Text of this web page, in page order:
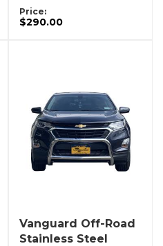
Price:
$290.00
Vanguard Off-Road
Stainless Steel